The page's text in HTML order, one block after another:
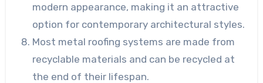
modern appearance, making it an attractive
option for contemporary architectural styles.
Most metal roofing systems are made from
recyclable materials and can be recycled at
the end of their lifespan.